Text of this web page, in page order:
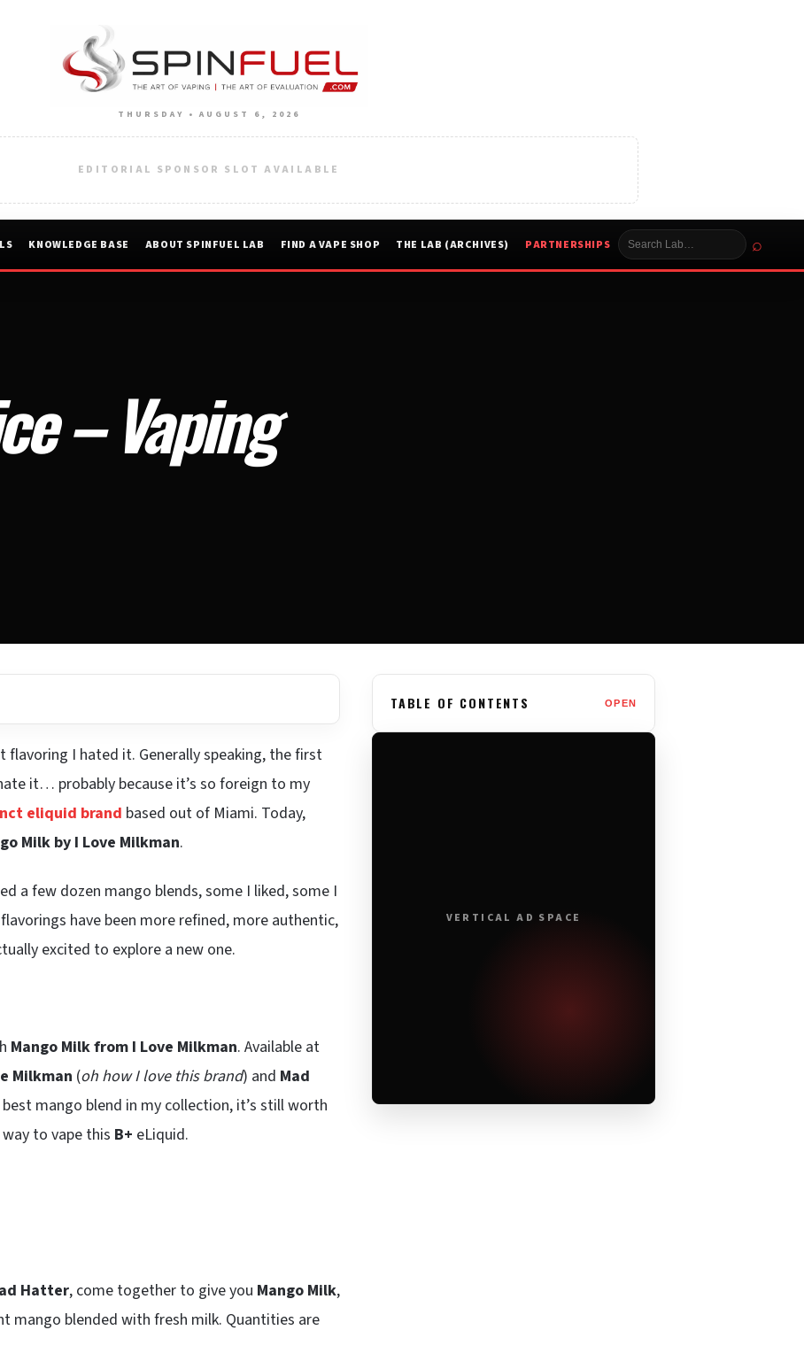
THURSDAY • AUGUST 6, 2026
EDITORIAL SPONSOR SLOT AVAILABLE
KNOWLEDGE BASE ABOUT SPINFUEL LAB FIND A VAPE SHOP THE LAB (ARCHIVES) PARTNERSHIPS ⌕
– Vaping
I hated it. Generally speaking, the first
it… probably because it’s so foreign to my
eliquid brand based out of Miami. Today,
Milk by I Love Milkman.
a few dozen mango blends, some I liked, some I
have been more refined, more authentic,
excited to explore a new one.
Mango Milk from I Love Milkman. Available at
Milkman (oh how I love this brand) and Mad
mango blend in my collection, it’s still worth
to vape this B+ eLiquid.
Hatter, come together to give you Mango Milk,
mango blended with fresh milk. Quantities are
TABLE OF CONTENTS OPEN
VERTICAL AD SPACE